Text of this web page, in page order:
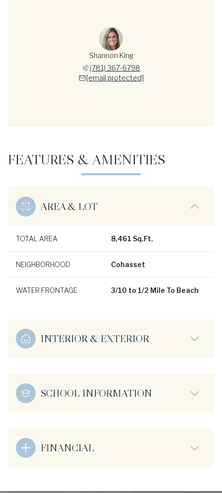
Shannon King
(781) 367-6798
[email protected]
FEATURES & AMENITIES
AREA & LOT
TOTAL AREA 8,461 Sq.Ft.
NEIGHBORHOOD Cohasset
WATER FRONTAGE 3/10 to 1/2 Mile To Beach
INTERIOR & EXTERIOR
SCHOOL INFORMATION
FINANCIAL